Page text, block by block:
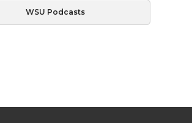
WSU Podcasts